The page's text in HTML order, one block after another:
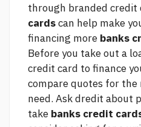
through branded credit
cardscan help make
financing more banks
Before you take out a
credit card to finance
compare quotes for the
need. Ask dredit about
take banks credit